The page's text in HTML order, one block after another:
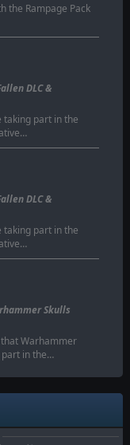
the Rampage Pack
DLC &
part in the
DLC &
part in the
Skulls
Warhammer
part in the…